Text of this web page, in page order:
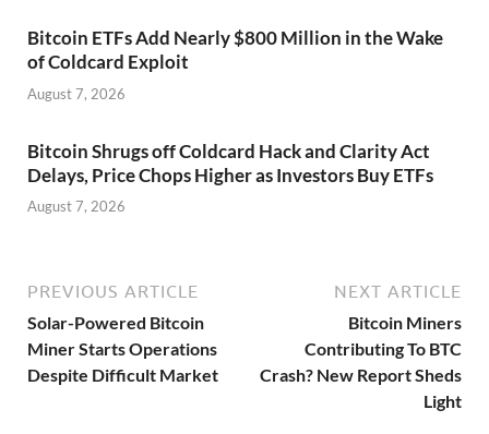
Bitcoin ETFs Add Nearly $800 Million in the Wake
of Coldcard Exploit
August 7, 2026
Bitcoin Shrugs off Coldcard Hack and Clarity Act
Delays, Price Chops Higher as Investors Buy ETFs
August 7, 2026
PREVIOUS ARTICLE
Solar-Powered Bitcoin
Miner Starts Operations
Despite Difficult Market
NEXT ARTICLE
Bitcoin Miners
Contributing To BTC
Crash? New Report Sheds
Light